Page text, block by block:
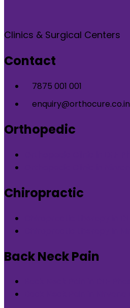
Clinics & Surgical Centers
Contact
7875 001 001
enquiry@orthocure.co.in
Orthopedic
Chiropractic
Back Neck Pain